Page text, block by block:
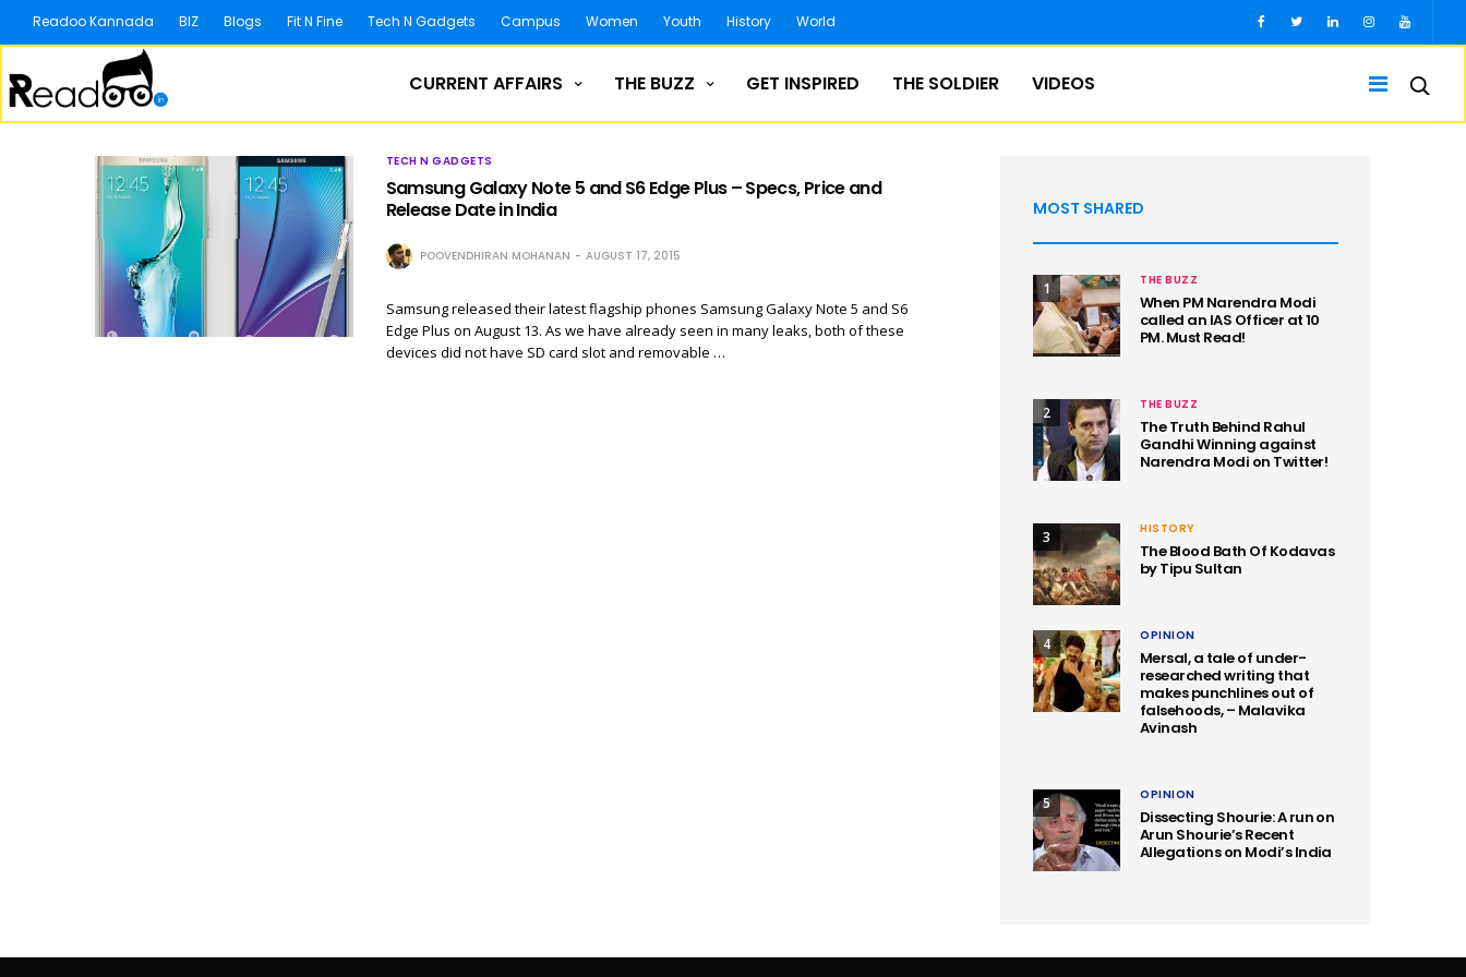
Readoo Kannada BIZ Blogs Fit N Fine Tech N Gadgets Campus Women Youth History World
CURRENT AFFAIRS THE BUZZ GET INSPIRED THE SOLDIER VIDEOS
TECH N GADGETS
Samsung Galaxy Note 5 and S6 Edge Plus – Specs, Price and
Release Date in India
POOVENDHIRAN MOHANAN AUGUST 17, 2015
Samsung released their latest flagship phones Samsung Galaxy Note 5 and S6
Edge Plus on August 13. As we have already seen in many leaks, both of these
devices did not have SD card slot and removable …
MOST SHARED
1 THE BUZZ
When PM Narendra Modi
called an IAS Officer at 10
PM. Must Read!
2 THE BUZZ
The Truth Behind Rahul
Gandhi Winning against
Narendra Modi on Twitter!
3 HISTORY
The Blood Bath Of Kodavas
by Tipu Sultan
4 OPINION
Mersal, a tale of under-
researched writing that
makes punchlines out of
falsehoods, – Malavika
Avinash
5 OPINION
Dissecting Shourie: A run on
Arun Shourie’s Recent
Allegations on Modi’s India